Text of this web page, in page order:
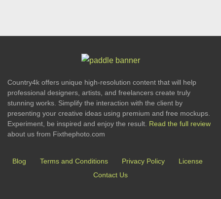
Country4k offers unique high-resolution content that will help
professional designers, artists, and freelancers create truly
stunning works. Simplify the interaction with the client by
presenting your creative ideas using premium and free mockups.
Experiment, be inspired and enjoy the result. Read the full review
about us from Fixthephoto.com
Blog Terms and Conditions Privacy Policy
License
Contact Us